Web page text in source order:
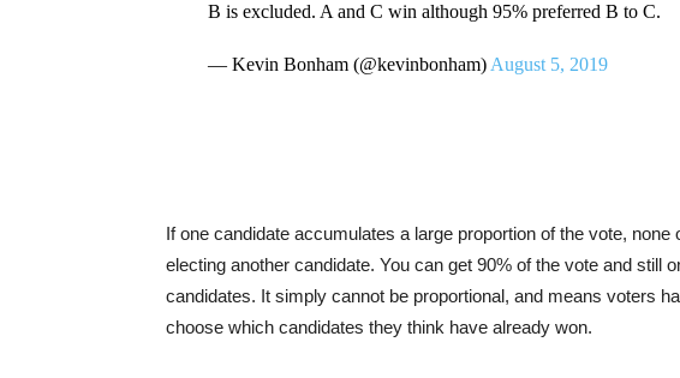
B is excluded. A and C win although 95% preferred B to C.
— Kevin Bonham (@kevinbonham) August 5, 2019
If one candidate accumulates a large proportion of the vote,
electing another candidate. You can get 90% of the vote and still
candidates. It simply cannot be proportional, and means voters
choose which candidates they think have already won.